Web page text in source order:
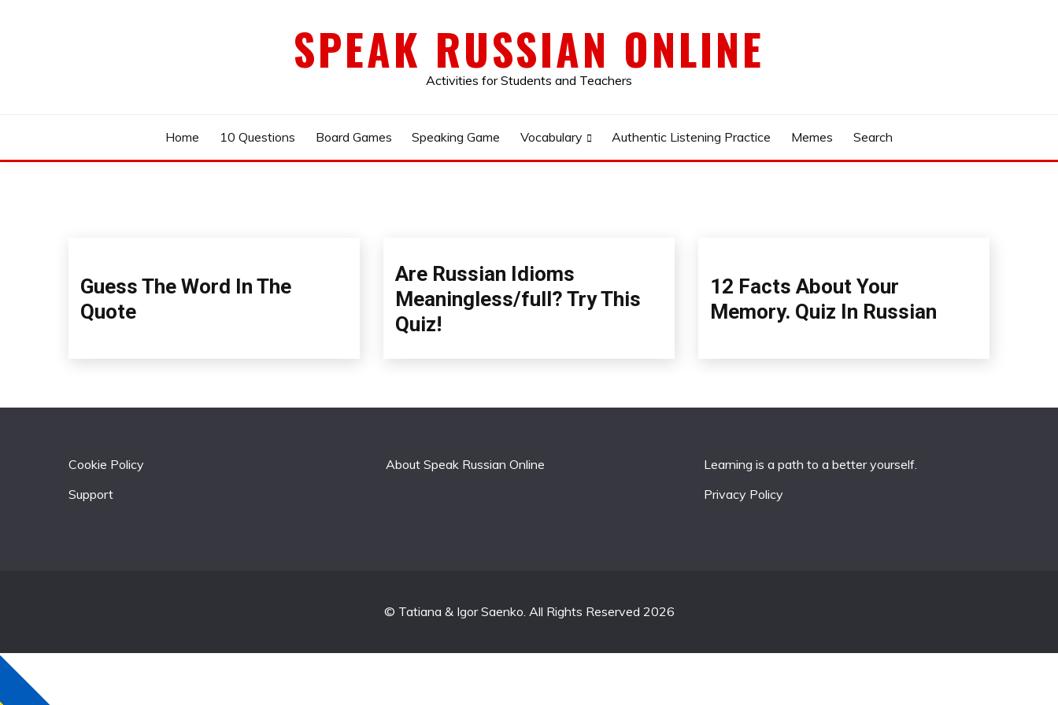
SPEAK RUSSIAN ONLINE
Activities for Students and Teachers
Home 10 Questions Board Games Speaking Game Vocabulary Authentic Listening Practice Memes Search
Guess The Word In The
Quote
Are Russian Idioms
Meaningless/full? Try This
Quiz!
12 Facts About Your
Memory. Quiz In Russian
Cookie Policy
Support
About Speak Russian Online
Learning is a path to a better yourself.
Privacy Policy
© Tatiana & Igor Saenko. All Rights Reserved 2026